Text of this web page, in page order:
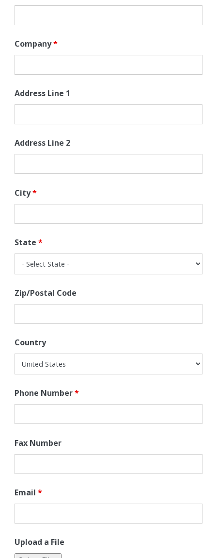
Company*
Address Line 1
Address Line 2
City*
State *
Zip/Postal Code
Country
Phone Number*
Fax Number
Email *
Upload a File